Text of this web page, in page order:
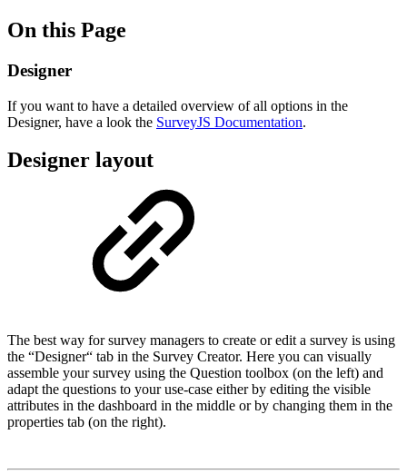
On this Page
Designer
If you want to have a detailed overview of all options in the
Designer, have a look the SurveyJS Documentation.
Designer layout
The best way for survey managers to create or edit a survey is using
the “Designer“ tab in the Survey Creator. Here you can visually
assemble your survey using the Question toolbox (on the left) and
adapt the questions to your use-case either by editing the visible
attributes in the dashboard in the middle or by changing them in the
properties tab (on the right).